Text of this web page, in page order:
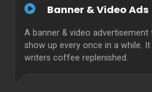
Banner & Video Ads
A banner & video advertisement
show up every once in a while.
writers coffee replenished.